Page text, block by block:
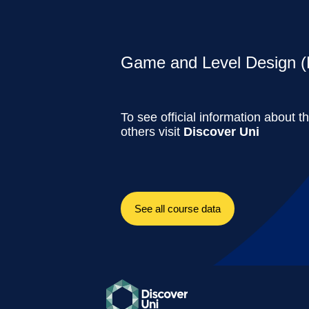
Game and Level Design
To see official information about
others visit Discover Uni
See all course data